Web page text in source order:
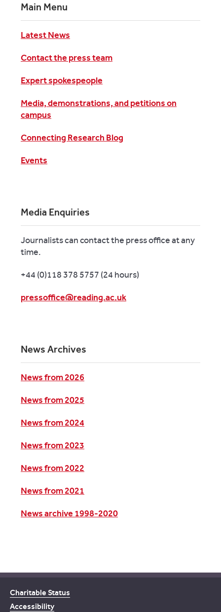
Main Menu
Latest News
Contact the press team
Expert spokespeople
Media, demonstrations, and petitions on
campus
Connecting Research Blog
Events
Media Enquiries
Journalists can contact the press office at any
time.
+44 (0)118 378 5757 (24 hours)
pressoffice@reading.ac.uk
News Archives
News from 2026
News from 2025
News from 2024
News from 2023
News from 2022
News from 2021
News archive 1998-2020
Charitable Status
Accessibility